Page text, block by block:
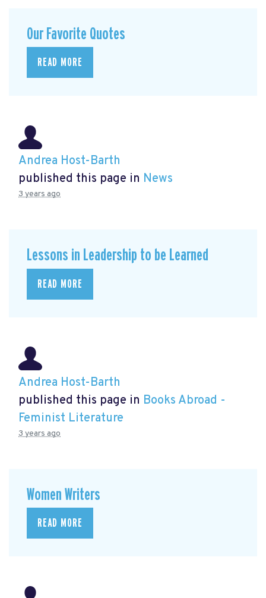
Our Favorite Quotes
READ MORE
Andrea Host-Barth
published this page in News
3 years ago
Lessons in Leadership to be Learned
READ MORE
Andrea Host-Barth
published this page in Books Abroad -
Feminist Literature
3 years ago
Women Writers
READ MORE